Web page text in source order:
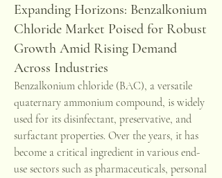
Expanding Horizons: Benzalkonium
Chloride Market Poised for Robust
Growth Amid Rising Demand
Across Industries
Benzalkonium chloride (BAC), a versatile
quaternary ammonium compound, is widely
used for its disinfectant, preservative, and
surfactant properties. Over the years, it has
become a critical ingredient in various end-
use sectors such as pharmaceuticals, personal
About
Welcome to the group! You can connect
with other members, ge...
Read more